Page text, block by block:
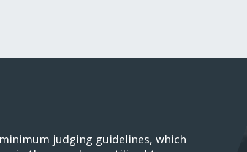
judging guidelines, which